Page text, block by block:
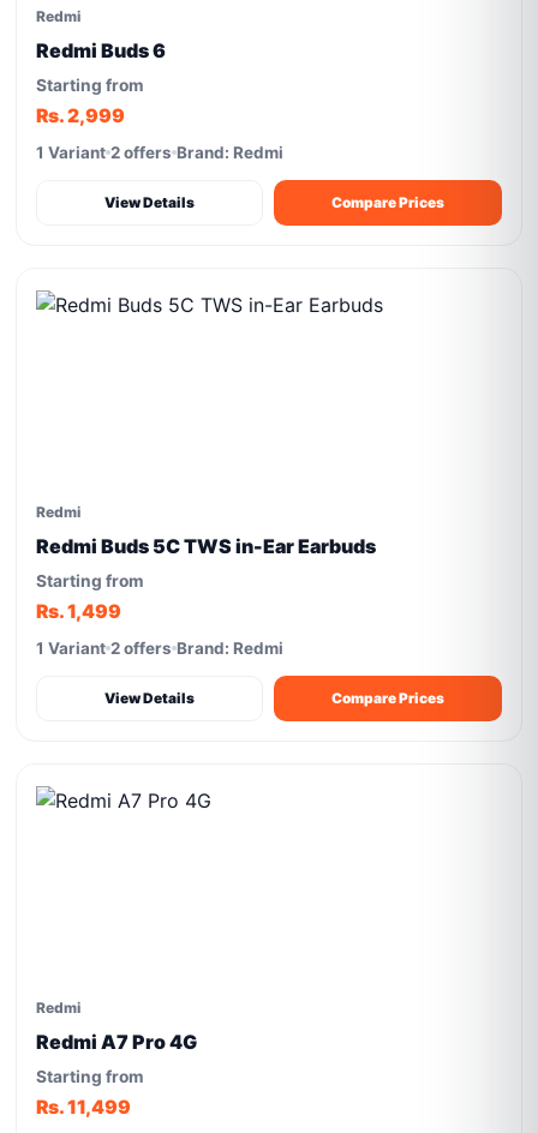
Redmi
Redmi Buds 6
Starting from
Rs. 2,999
1 Variant 2 offers Brand: Redmi
View Details Compare Prices
Redmi
Redmi Buds 5C TWS in-Ear Earbuds
Starting from
Rs. 1,499
1 Variant 2 offers Brand: Redmi
View Details Compare Prices
Redmi
Redmi A7 Pro 4G
Starting from
Rs. 11,499